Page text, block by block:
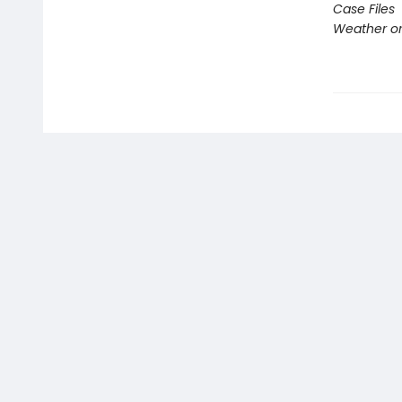
Case Files
Weather